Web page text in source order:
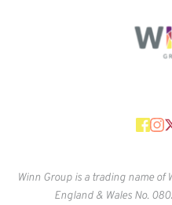
Winn Group is a trading name of
England & Wales No.